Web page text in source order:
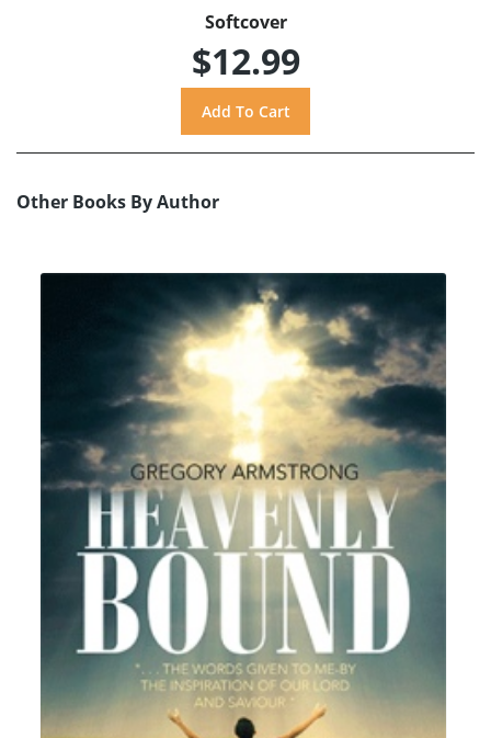
Softcover
$12.99
Other Books By Author